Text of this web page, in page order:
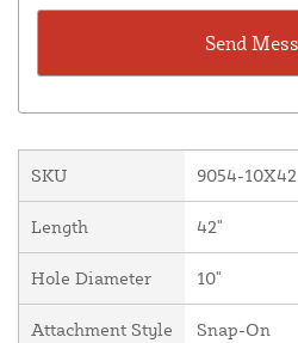
SKU 9054-10X42
Length 42"
Hole Diameter 10"
Attachment Style Snap-On